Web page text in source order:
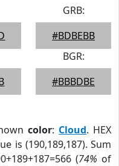
GRB:
#BDBEBB
BGR:
#BBBDBE
color: Cloud. HEX
is (190,189,187). Sum
(74% of